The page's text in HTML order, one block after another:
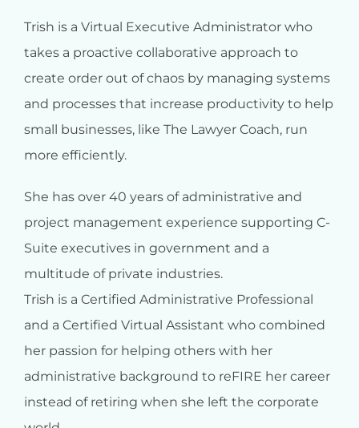
Trish is a Virtual Executive Administrator who
takes a proactive collaborative approach to
create order out of chaos by managing systems
and processes that increase productivity to help
small businesses, like The Lawyer Coach, run
more efficiently.
She has over 40 years of administrative and
project management experience supporting C-
Suite executives in government and a
multitude of private industries.
Trish is a Certified Administrative Professional
and a Certified Virtual Assistant who combined
her passion for helping others with her
administrative background to reFIRE her career
instead of retiring when she left the corporate